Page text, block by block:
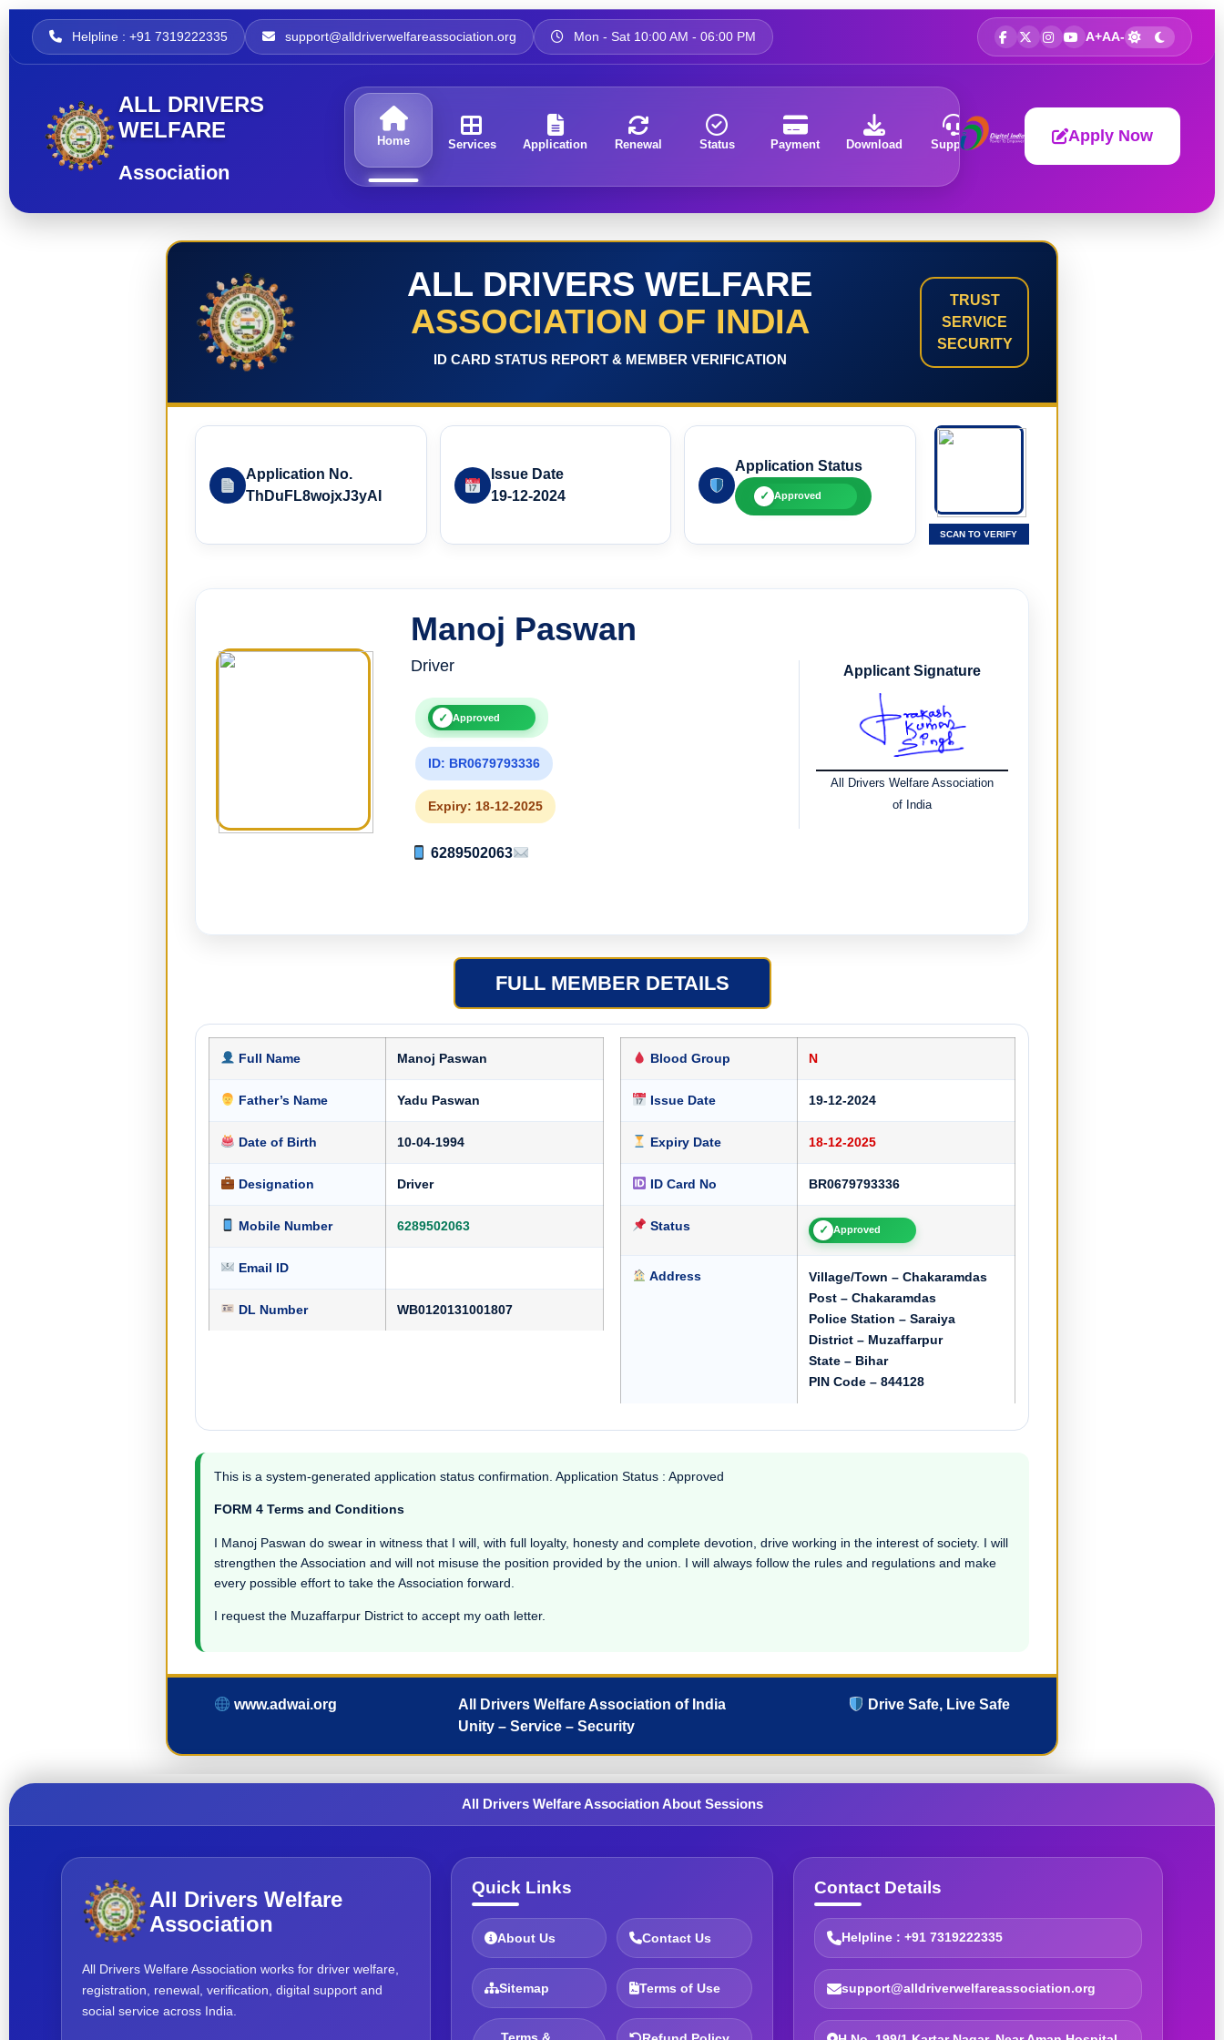
Helpline : +91 7319222335 support@alldriverwelfareassociation.org Mon - Sat 10:00 AM - 06:00 PM A+AA-
ALL DRIVERS
WELFARE
Association
Home Services Application Renewal Status Payment Download Support About Apply Now
ALL DRIVERS WELFARE
ASSOCIATION OF INDIA
ID CARD STATUS REPORT & MEMBER VERIFICATION
TRUST
SERVICE
SECURITY
Application No.
ThDuFL8wojxJ3yAI
Issue Date
19-12-2024
Application Status
✓ Approved
SCAN TO VERIFY
Manoj Paswan
Driver
✓ Approved
ID: BR0679793336
Expiry: 18-12-2025
6289502063
Applicant Signature
All Drivers Welfare Association
of India
FULL MEMBER DETAILS
Full Name Manoj Paswan
Father’s Name Yadu Paswan
Date of Birth 10-04-1994
Designation Driver
Mobile Number 6289502063
Email ID
DL Number WB0120131001807
Blood Group N
Issue Date 19-12-2024
Expiry Date 18-12-2025
ID Card No BR0679793336
Status ✓ Approved
Address
Village/Town – Chakaramdas
Post – Chakaramdas
Police Station – Saraiya
District – Muzaffarpur
State – Bihar
PIN Code – 844128
This is a system-generated application status confirmation. Application Status : Approved
FORM 4 Terms and Conditions
I Manoj Paswan do swear in witness that I will, with full loyalty, honesty and complete devotion, drive working in the interest of society. I will
strengthen the Association and will not misuse the position provided by the union. I will always follow the rules and regulations and make
every possible effort to take the Association forward.
I request the Muzaffarpur District to accept my oath letter.
www.adwai.org
All Drivers Welfare Association of India
Unity – Service – Security
Drive Safe, Live Safe
All Drivers Welfare Association About Sessions
All Drivers Welfare
Association
All Drivers Welfare Association works for driver welfare,
registration, renewal, verification, digital support and
social service across India.
Quick Links
About Us Contact Us
Sitemap Terms of Use
Contact Details
Helpline : +91 7319222335
support@alldriverwelfareassociation.org